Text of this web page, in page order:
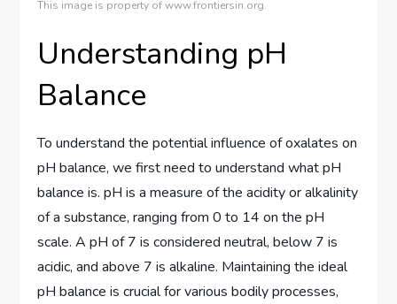
This image is property of www.frontiersin.org.
Understanding pH
Balance
To understand the potential influence of oxalates on
pH balance, we first need to understand what pH
balance is. pH is a measure of the acidity or alkalinity
of a substance, ranging from 0 to 14 on the pH
scale. A pH of 7 is considered neutral, below 7 is
acidic, and above 7 is alkaline. Maintaining the ideal
pH balance is crucial for various bodily processes,